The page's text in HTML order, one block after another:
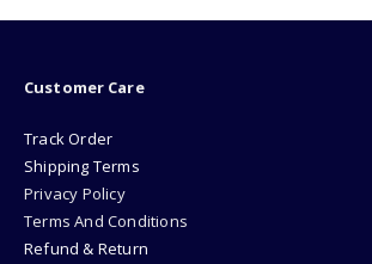
Customer Care
Track Order
Shipping Terms
Privacy Policy
Terms And Conditions
Refund & Return